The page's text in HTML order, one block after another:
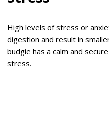
High levels of stress or
digestion and result in
budgie has a calm and
stress.